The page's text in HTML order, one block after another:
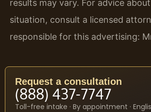
results may vary. For advice
situation, consult a licensed
responsible for this advertising:
Request a consultation
(888) 437-7747
Toll-free intake · By appointment ·